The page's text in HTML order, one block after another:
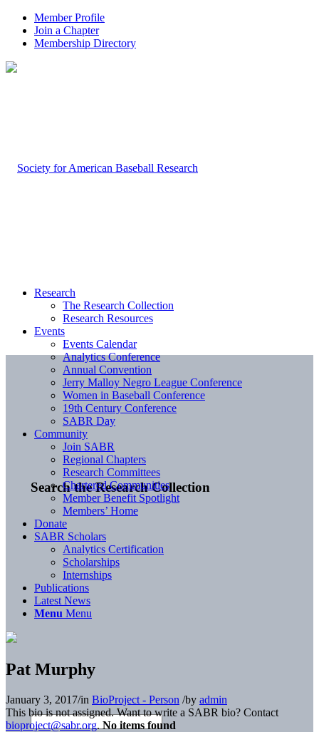
Member Profile
Join a Chapter
Membership Directory
Search the Research Collection
Research
The Research Collection
Research Resources
Events
Events Calendar
Analytics Conference
Annual Convention
Jerry Malloy Negro League Conference
Women in Baseball Conference
19th Century Conference
SABR Day
Community
Join SABR
Regional Chapters
Research Committees
Chartered Communities
Member Benefit Spotlight
Members’ Home
Donate
SABR Scholars
Analytics Certification
Scholarships
Internships
Publications
Latest News
Menu Menu
Pat Murphy
January 3, 2017/in BioProject - Person /by admin
This bio is not assigned. Want to write a SABR bio? Contact
bioproject@sabr.org. No items found